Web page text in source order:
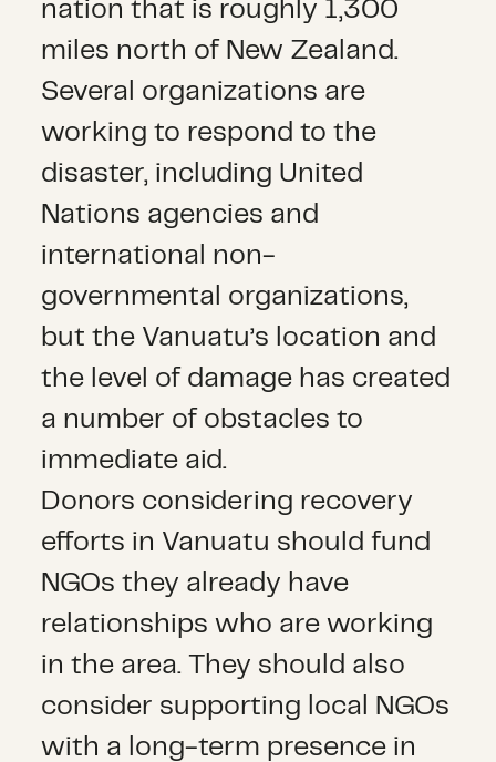
nation that is roughly 1,300
miles north of New Zealand.
Several organizations are
working to respond to the
disaster, including United
Nations agencies and
international non-
governmental organizations,
but the Vanuatu’s location and
the level of damage has created
a number of obstacles to
immediate aid.
Donors considering recovery
efforts in Vanuatu should fund
NGOs they already have
relationships who are working
in the area. They should also
consider supporting local NGOs
with a long-term presence in